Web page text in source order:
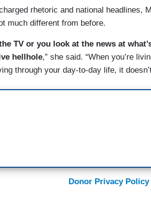
rhetoric and national headlines,
much different from before.
TV or you look at the news at
hellhole,” she said. “When you’re
through your day-to-day life, it
Donor Privacy Policy